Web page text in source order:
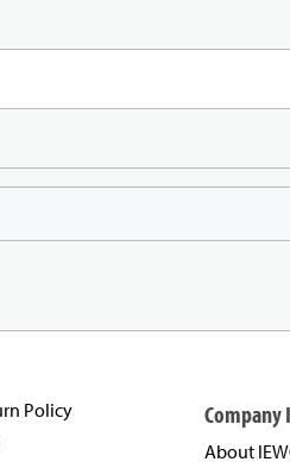
Policy
Company
About